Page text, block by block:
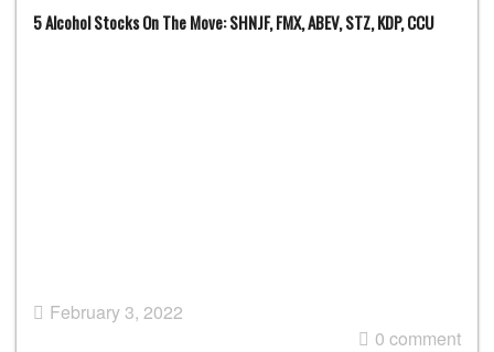
5 Alcohol Stocks On The Move: SHNJF, FMX, ABEV, STZ, KDP, CCU
February 3, 2022
0 comment